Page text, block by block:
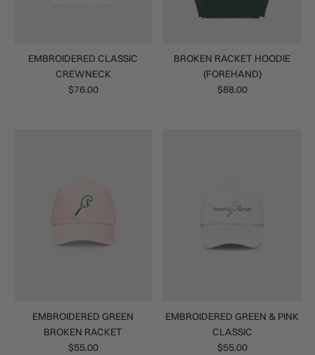
EMBROIDERED CLASSIC
CREWNECK
$76.00
BROKEN RACKET HOODIE
(FOREHAND)
$88.00
EMBROIDERED GREEN
BROKEN RACKET
$55.00
EMBROIDERED GREEN & PINK
CLASSIC
$55.00